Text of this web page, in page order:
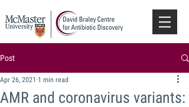
Post
AMR and coronavirus variants:
Apr 26, 2021 1 min read